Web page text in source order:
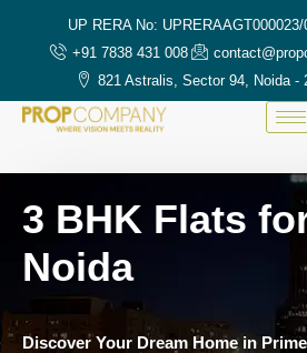
UP RERA No: UPRERAAGT000023/
+91 7838 431 008
821 Astralis, Sector 94, Noida -
3 BHK Flats
Noida
Discover Your Dream Home in